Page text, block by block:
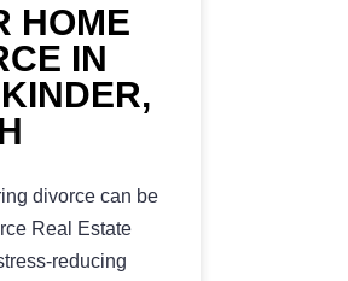
HOME
IN
divorce can be
Real Estate
reducing